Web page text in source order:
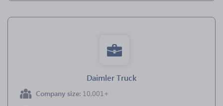
Daimler Truck
Company size: 10,001+